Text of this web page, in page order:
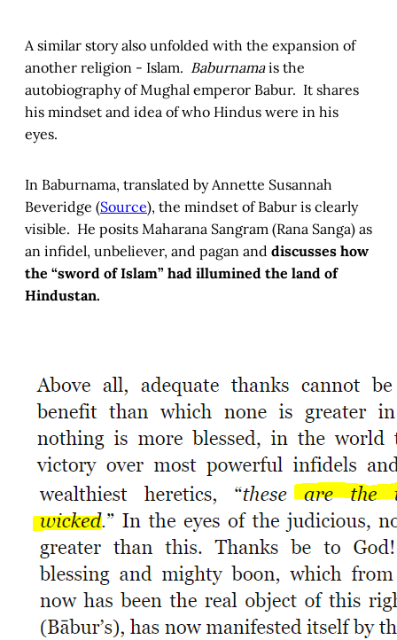
A similar story also unfolded with the expansion of
another religion - Islam. Baburnamais the
autobiography of Mughal emperor Babur. It shares
his mindset and idea of who Hindus were in his
eyes.
In Baburnama, translated by Annette Susannah
Beveridge (Source), the mindset of Babur is clearly
visible. He posits Maharana Sangram (Rana Sanga) as
an infidel, unbeliever, and pagan and discusses how
the “sword of Islam” had illumined the land of
Hindustan.